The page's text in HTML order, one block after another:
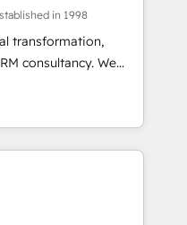
as well the
-
in 1998
transformation,
consultancy. We
clients to
and fuel their
improve